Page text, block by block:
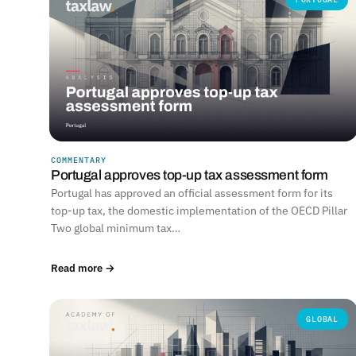
COMMENTARY
Portugal approves top-up tax assessment form
Portugal has approved an official assessment form for its
top-up tax, the domestic implementation of the OECD Pillar
Two global minimum tax…
Read more →
GLOBAL